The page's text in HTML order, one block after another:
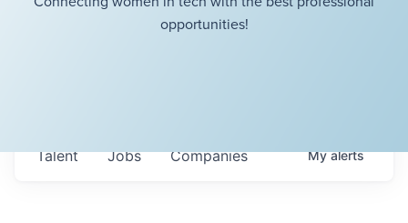
opportunities!
Jobs Companies
Talent Myalerts